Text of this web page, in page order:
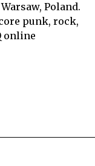
Poland.
punk, rock,
online